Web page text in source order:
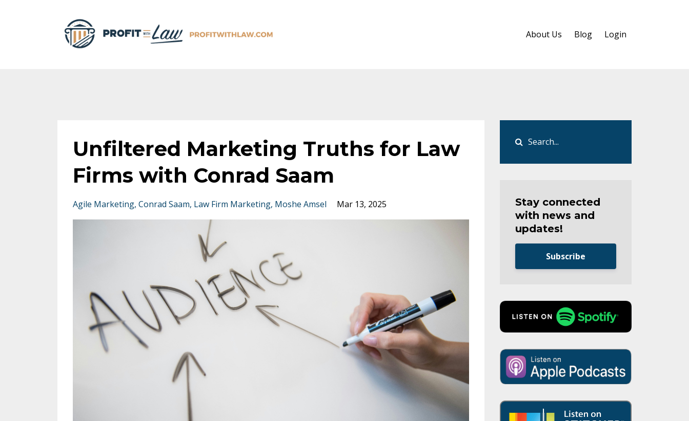
About Us Blog Login
Unfiltered Marketing Truths for Law
Firms with Conrad Saam
Agile Marketing Conrad Saam Law Firm Marketing Moshe Amsel Mar 13, 2025
Stay connected
with news and
updates!
Subscribe